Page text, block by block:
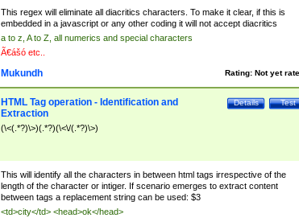
This regex will eliminate all diacritics characters. To make it clear, if this is
embedded in a javascript or any other coding it will not accept diacritics
a to z, A to Z, all numerics and special characters
Ã€ášó etc..
Rating: Not yet
Mukundh
Test
Details
HTML Tag operation - Identification and
Extraction
(\<(.*?)\>)(.*?)(\<\/(.*?)\>)
This will identify all the characters in between html tags irrespective of the
length of the character or intiger. If scenario emerges to extract content
between tags a replacement string can be used: $3
<td>city</td> <head>ok</head>